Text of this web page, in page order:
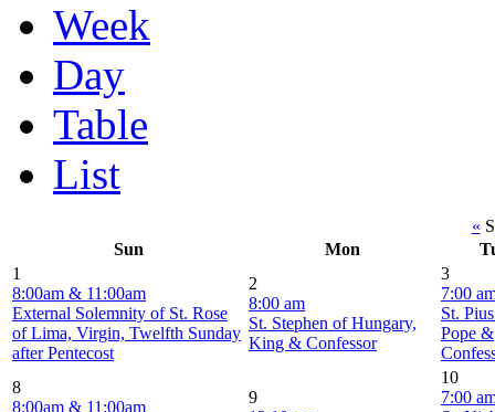
Week
Day
Table
List
«
Sun
Mon
1
8:00am & 11:00am
External Solemnity of St. Rose
of Lima, Virgin, Twelfth Sunday
after Pentecost
2
8:00 am
St. Stephen of Hungary,
King & Confessor
3
7:00
St.
Pope &
8
8:00am & 11:00am
9
10
7:00